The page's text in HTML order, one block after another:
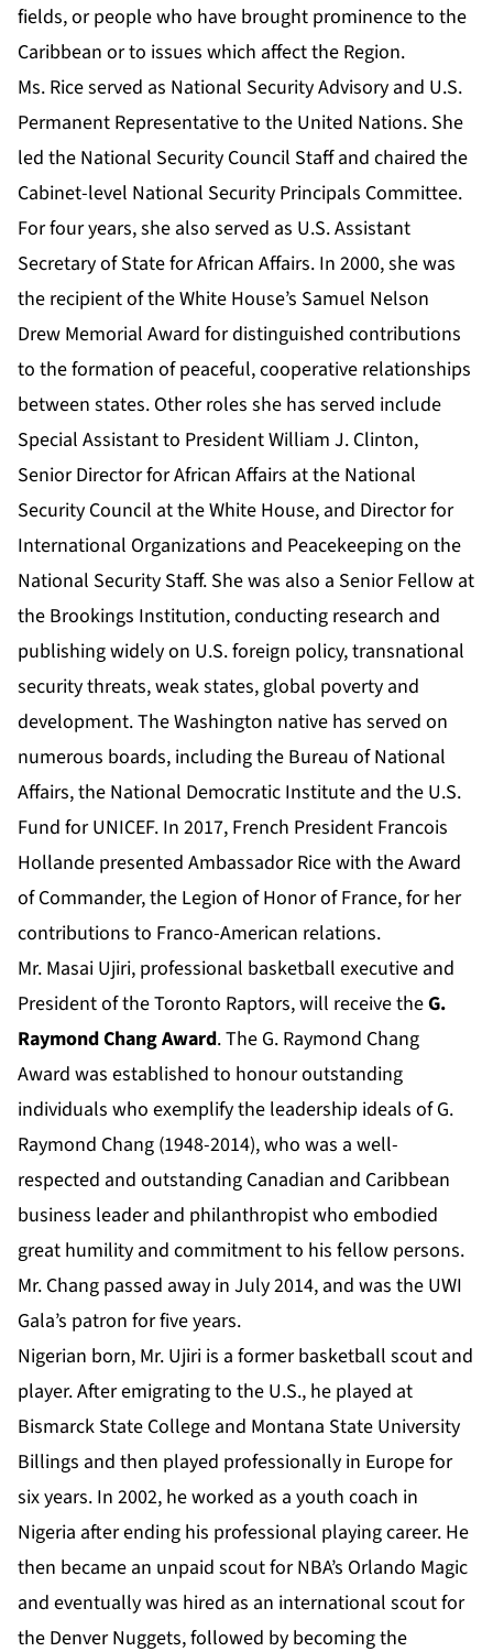
fields, or people who have brought prominence to the
Caribbean or to issues which affect the Region.
Ms. Rice served as National Security Advisory and U.S.
Permanent Representative to the United Nations. She
led the National Security Council Staff and chaired the
Cabinet-level National Security Principals Committee.
For four years, she also served as U.S. Assistant
Secretary of State for African Affairs. In 2000, she was
the recipient of the White House’s Samuel Nelson
Drew Memorial Award for distinguished contributions
to the formation of peaceful, cooperative relationships
between states. Other roles she has served include
Special Assistant to President William J. Clinton,
Senior Director for African Affairs at the National
Security Council at the White House, and Director for
International Organizations and Peacekeeping on the
National Security Staff. She was also a Senior Fellow at
the Brookings Institution, conducting research and
publishing widely on U.S. foreign policy, transnational
security threats, weak states, global poverty and
development. The Washington native has served on
numerous boards, including the Bureau of National
Affairs, the National Democratic Institute and the U.S.
Fund for UNICEF. In 2017, French President Francois
Hollande presented Ambassador Rice with the Award
of Commander, the Legion of Honor of France, for her
contributions to Franco-American relations.
Mr. Masai Ujiri, professional basketball executive and
President of the Toronto Raptors, will receive theG.
Raymond Chang Award. The G. Raymond Chang
Award was established to honour outstanding
individuals who exemplify the leadership ideals of G.
Raymond Chang (1948-2014), who was a well-
respected and outstanding Canadian and Caribbean
business leader and philanthropist who embodied
great humility and commitment to his fellow persons.
Mr. Chang passed away in July 2014, and was the UWI
Gala’s patron for five years.
Nigerian born, Mr. Ujiri is a former basketball scout and
player. After emigrating to the U.S., he played at
Bismarck State College and Montana State University
Billings and then played professionally in Europe for
six years. In 2002, he worked as a youth coach in
Nigeria after ending his professional playing career. He
then became an unpaid scout for NBA’s Orlando Magic
and eventually was hired as an international scout for
the Denver Nuggets, followed by becoming the